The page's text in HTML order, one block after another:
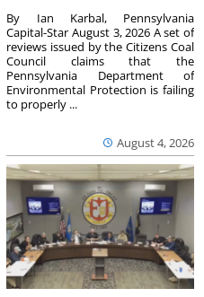
August 4, 2026
By Ian Karbal, Pennsylvania
Capital-Star August 3, 2026 A set of
reviews issued by the Citizens Coal
Council claims that the
Pennsylvania Department of
Environmental Protection is failing
to properly ...